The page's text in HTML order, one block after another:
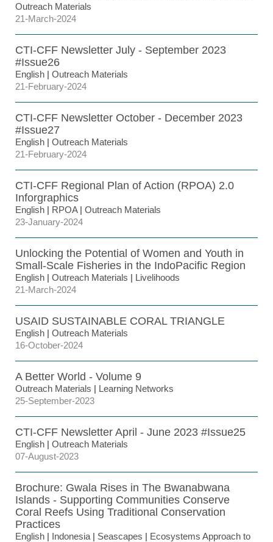
Outreach Materials
21-March-2024
CTI-CFF Newsletter July - September 2023
#Issue26
English | Outreach Materials
21-February-2024
CTI-CFF Newsletter October - December 2023
#Issue27
English | Outreach Materials
21-February-2024
CTI-CFF Regional Plan of Action (RPOA) 2.0
Inforgraphics
English | RPOA| Outreach Materials
23-January-2024
Unlocking the Potential of Women and Youth in
Small-Scale Fisheries in the IndoPacific Region
English | Outreach Materials | Livelihoods
21-March-2024
USAID SUSTAINABLE CORAL TRIANGLE
English | Outreach Materials
16-October-2024
A Better World - Volume 9
Outreach Materials | Learning Networks
25-September-2023
CTI-CFF Newsletter April - June 2023 #Issue25
English | Outreach Materials
07-August-2023
Brochure: Gwala Rises in The Bwanabwana
Islands - Supporting Communities Conserve
Coral Reefs Using Traditional Conservation
Practices
English | Indonesia | Seascapes | Ecosystems Approach to